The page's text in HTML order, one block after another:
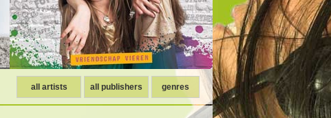
all artists all publishers genres